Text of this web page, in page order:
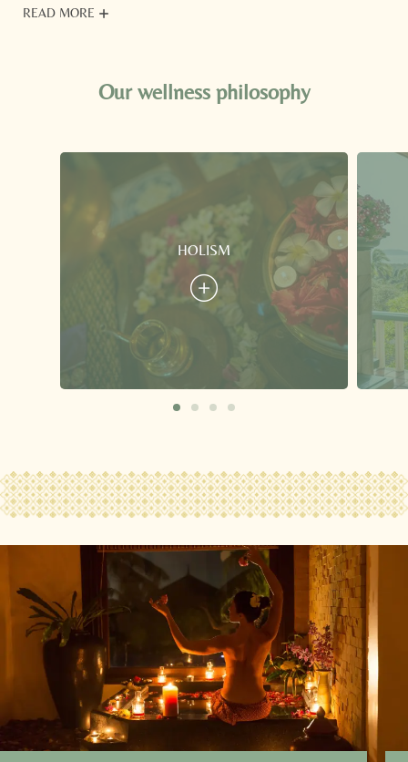
our wellness hotel in Phuket means adults-only
inclusive programmesand start looking forward to a
READ MORE
Our wellness philosophy
HOLISM